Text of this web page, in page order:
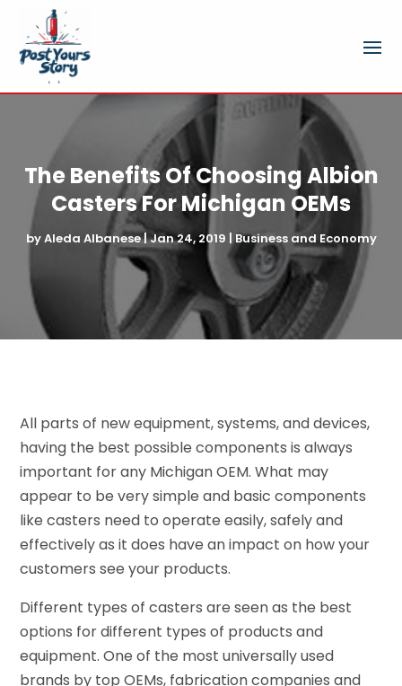
The Benefits Of Choosing Albion
Casters For Michigan OEMs
byAleda Albanese|Jan 24, 2019 |Business and Economy
All parts of new equipment, systems, and devices,
having the best possible components is always
important for any Michigan OEM. What may
appear to be very simple and basic components
like casters need to operate easily, safely and
effectively as it does have an impact on how your
customers see your products.
Different types of casters are seen as the best
options for different types of products and
equipment. One of the most universally used
brands by top OEMs, fabrication companies and